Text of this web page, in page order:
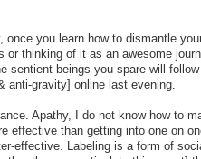
once you learn how to dismantle
or thinking of it as an awesome
sentient beings you spare will
anti-gravity] online last evening.
Apathy, I do not know how to
effective than getting into one on
effective. Labeling is a form of